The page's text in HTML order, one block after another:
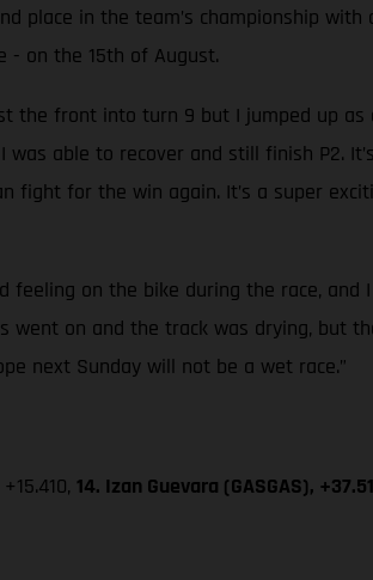
place in the team’s championship
- on the 15th of August.
the front into turn 9 but I jumped up as
able to recover and still finish P2.
for the win again. It’s a super
on the bike during the race, and
went on and the track was drying, but
next Sunday will not be a wet race.”
14. Izan Guevara (GASGAS),